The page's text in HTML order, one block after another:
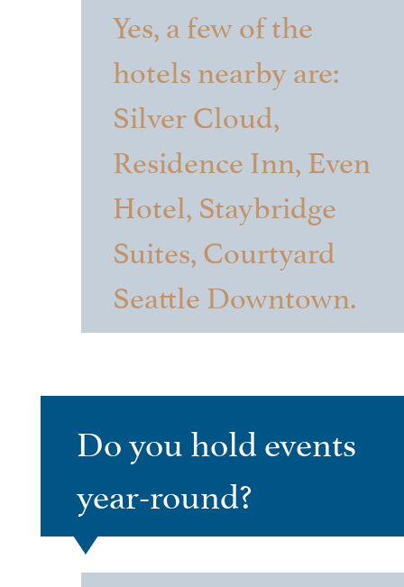
Yes, a few of the
hotels nearby are:
Silver Cloud,
Residence Inn, Even
Hotel, Staybridge
Suites, Courtyard
Seattle Downtown.
Do you hold events
year-round?